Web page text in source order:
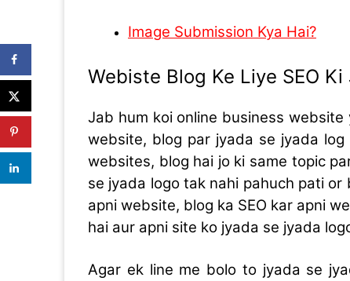
Image Submission Kya Hai?
Webiste Blog Ke Liye SEO
Jab hum koi online business
website, blog par jyada se jyada
websites, blog hai jo ki same topic
se jyada logo tak nahi pahuch pati
apni website, blog ka SEO kar apni
hai aur apni site ko jyada se jyada
Agar ek line me bolo to jyada se